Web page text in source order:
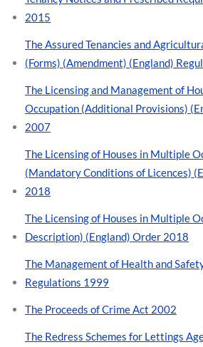
2015
The Assured Tenancies and
(Forms) (Amendment) (England)
The Licensing and Management of
Occupation (Additional Provisions)
2007
The Licensing of Houses in Multiple
(Mandatory Conditions of Licences)
2018
The Licensing of Houses in Multiple
Description) (England) Order 2018
The Management of Health and
Regulations 1999
The Proceeds of Crime Act 2002
The Redress Schemes for Lettings